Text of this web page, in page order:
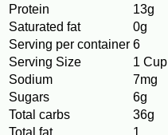
Protein
13g
Saturated fat
0g
Serving per container 6
Serving Size
1 Cup
Sodium
7mg
Sugars
6g
Total carbs
36g